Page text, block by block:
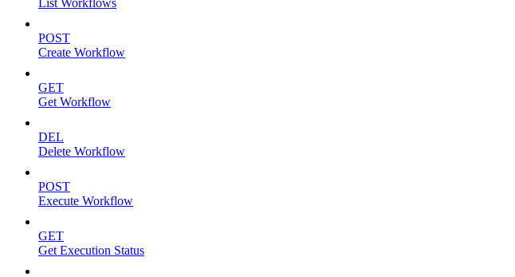
POST
Create Workflow
GET
Get Workflow
DEL
Delete Workflow
POST
Execute Workflow
GET
Get Execution Status